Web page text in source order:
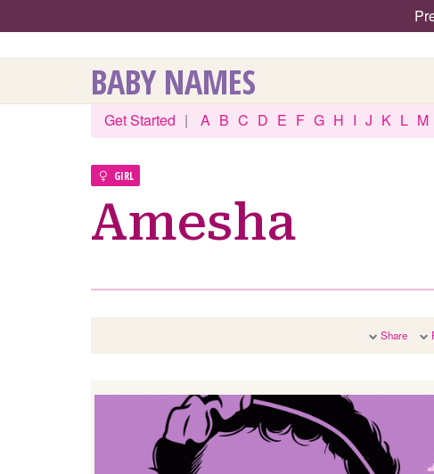
BABY NAMES
Get Started | A B C D E F G H I J K L M
GIRL
Amesha
Share